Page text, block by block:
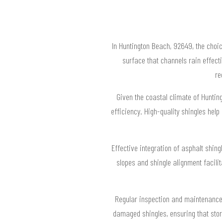
In Huntington Beach, 92649, the
surface that channels rain
Given the coastal climate of
efficiency. High-quality shingles
Effective integration of asphalt
slopes and shingle alignment
Regular inspection and
damaged shingles, ensuring that